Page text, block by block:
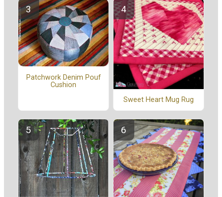
Patchwork Denim Pouf
Cushion
Sweet Heart Mug Rug